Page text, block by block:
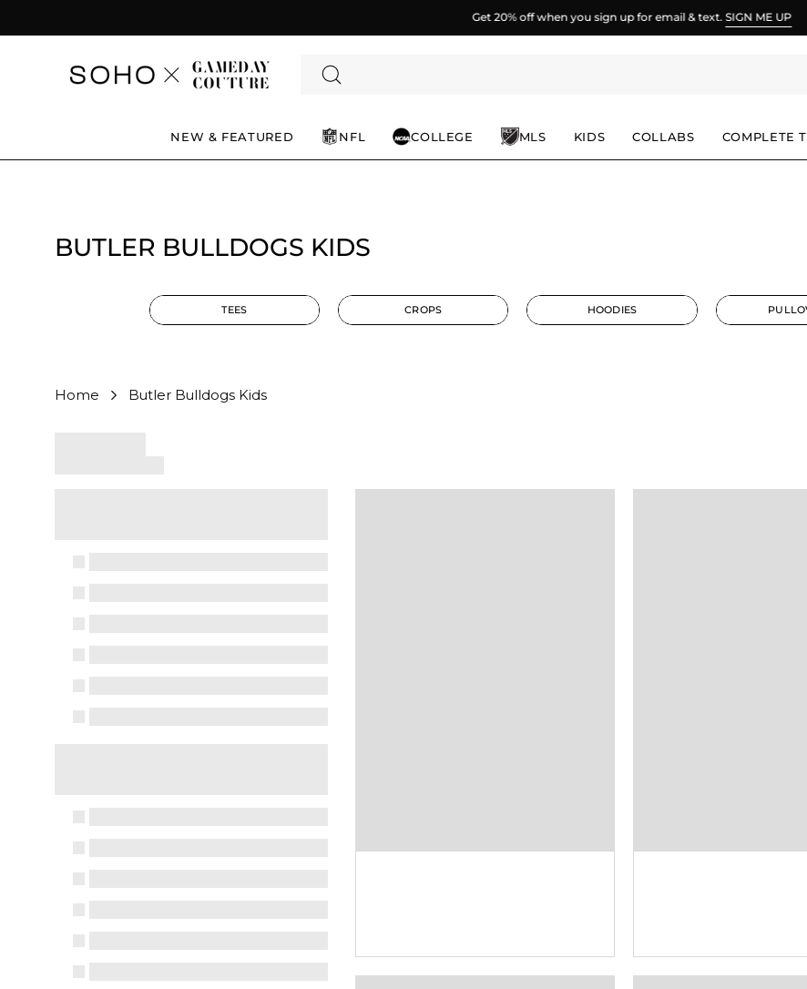
to
Get 20% off when you sign up for email & text.SIGN ME UP
Search
products
NEW & FEATURED NFL COLLEGE MLS KIDS COLLABS COMPLETE
BUTLER BULLDOGS KIDS
TEES CROPS HOODIES
Home Butler Bulldogs Kids